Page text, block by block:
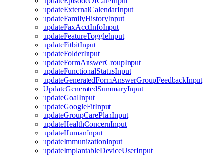
updateExternalCalendarInput
updateFamilyHistoryInput
updateFaxAcctInfoInput
updateFeatureToggleInput
updateFitbitInput
updateFolderInput
updateFormAnswerGroupInput
updateFunctionalStatusInput
updateGeneratedFormAnswerGroupFeedbackInput
UpdateGeneratedSummaryInput
updateGoalInput
updateGoogleFitInput
updateGroupCarePlanInput
updateHealthConcernInput
updateHumanInput
updateImmunizationInput
updateImplantableDeviceUserInput